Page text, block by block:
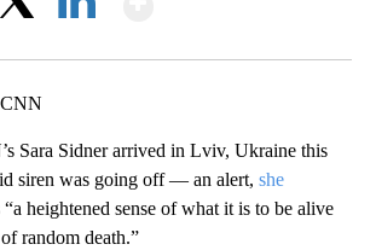
Sara Sidner arrived in Lviv, Ukraine this
siren was going off — an alert, she
“a heightened sense of what it is to be alive
random death.”